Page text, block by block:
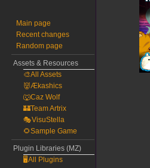
navigation
Main page
Recent changes
Random page
Assets & Resources
🎨All Assets
👹Ækashics
🐺Caz Wolf
🏰Team Artrix
🎭VisuStella
🌻Sample Game
Plugin Libraries (MZ)
🖥️All Plugins